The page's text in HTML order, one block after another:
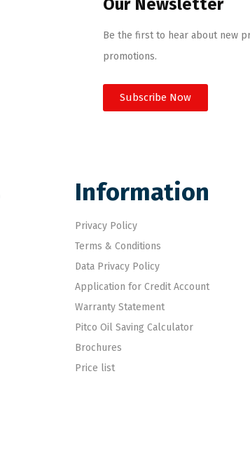
Our Newsletter
Be the first to hear about new
promotions.
Subscribe Now
Information
Privacy Policy
Terms & Conditions
Data Privacy Policy
Application for Credit Account
Warranty Statement
Pitco Oil Saving Calculator
Brochures
Price list